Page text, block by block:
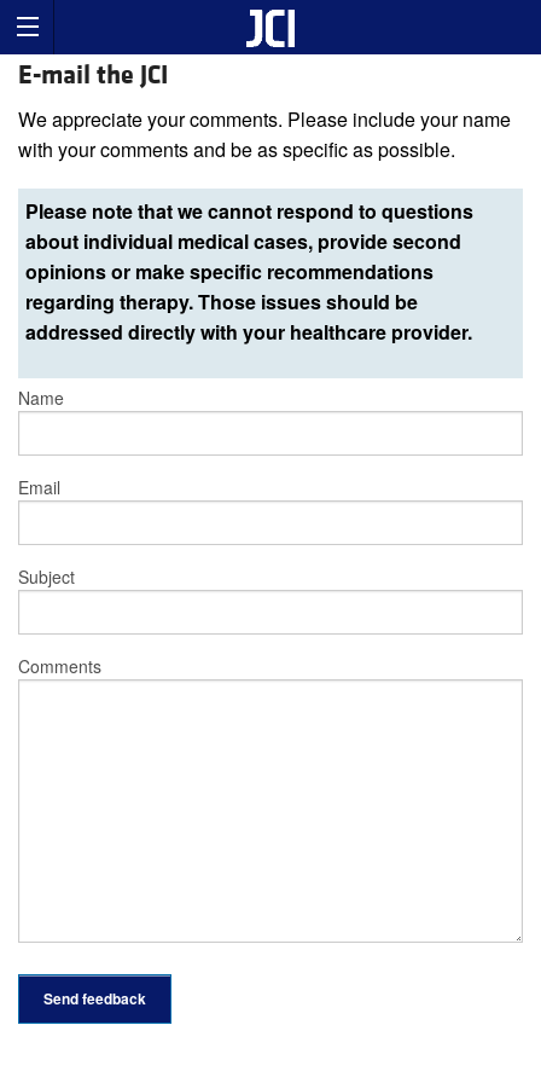
E-mail the JCI
We appreciate your comments. Please include your name
with your comments and be as specific as possible.
Please note that we cannot respond to questions
about individual medical cases, provide second
opinions or make specific recommendations
regarding therapy. Those issues should be
addressed directly with your healthcare provider.
Name
Email
Subject
Comments